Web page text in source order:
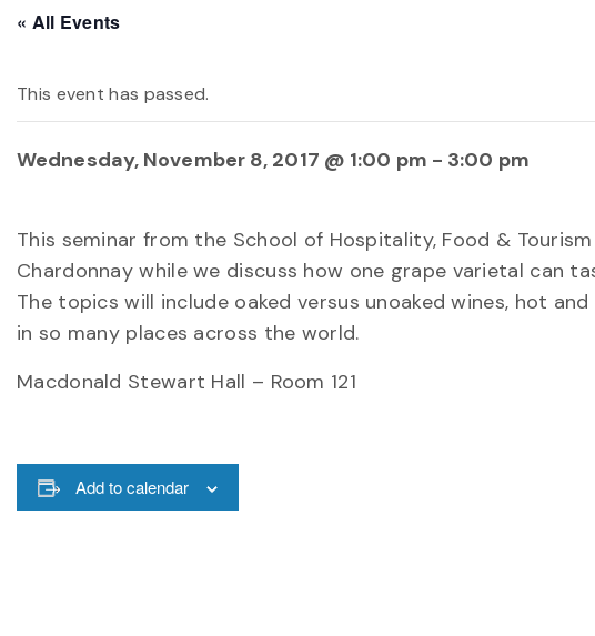
« All Events
This event has passed.
Wednesday, November 8, 2017 @ 1:00 pm - 3:00 pm
This seminar from the School of Hospitality, Food &
Chardonnay while we discuss how one grape varietal
The topics will include oaked versus unoaked wines, hot
in so many places across the world.
Macdonald Stewart Hall – Room 121
Add to calendar